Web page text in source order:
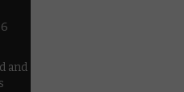
and